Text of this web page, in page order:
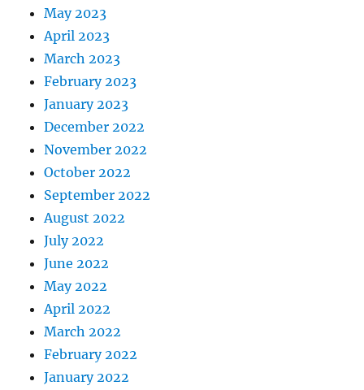
May 2023
April 2023
March 2023
February 2023
January 2023
December 2022
November 2022
October 2022
September 2022
August 2022
July 2022
June 2022
May 2022
April 2022
March 2022
February 2022
January 2022